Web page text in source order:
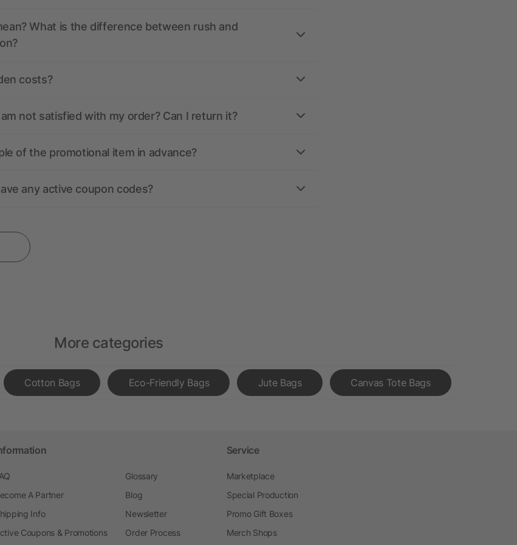
What is the difference between rush and
costs?
not satisfied with my order? Can I return it?
of the promotional item in advance?
any active coupon codes?
More categories
Cotton Bags Eco-Friendly Bags Jute Bags Canvas Tote Bags
A Partner
Info
Coupons & Promotions
Glossary
Blog
Newsletter
Order Process
Service
Marketplace
Special Production
Promo Gift Boxes
Merch Shops